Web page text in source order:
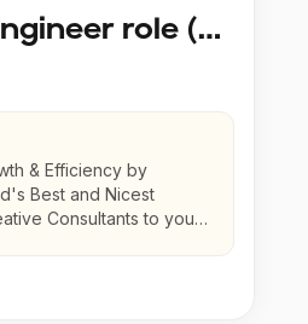
Senior AI Engineer role (Senior to Principal)
& Efficiency by
Best and Nicest
Consultants to your